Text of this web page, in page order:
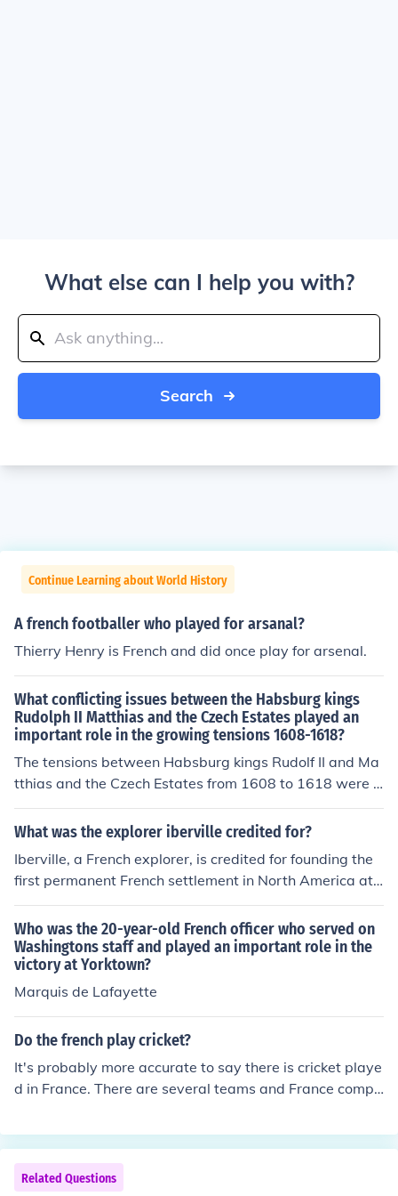
What else can I help you with?
Search
Continue Learning about World History
A french footballer who played for arsanal?
Thierry Henry is French and did once play for arsenal.
What conflicting issues between the Habsburg kings
Rudolph II Matthias and the Czech Estates played an
important role in the growing tensions 1608-1618?
The tensions between Habsburg kings Rudolf II and Ma
tthias and the Czech Estates from 1608 to 1618 were p
rimarily fueled by issues of religious freedom and politic
al autonomy. The Protestant Czech Estates sought grea
hed with the Habsburgs' Catholic policies and centralizi
ng ambitions. The conflict intensified after Rudolf's 160
9 Letter of Majesty, which granted limited religious free
doms but was later undermined by Matthias, leading to
widespread discontent among the Estates. This discord
ultimately contributed to the outbreak of the Thirty Year
s' War.
What was the explorer iberville credited for?
Iberville, a French explorer, is credited for founding the
first permanent French settlement in North America at
Biloxi, Mississippi, in 1699. He played a key role in the e
xploration and colonization of the Gulf Coast region, est
ablishing French claims to the territory. Additionally, Ibe
rville is known for his military expeditions against the Br
itish and Spanish in North America, helping to expand F
work for the development of French Louisiana.
Who was the 20-year-old French officer who served on
Washingtons staff and played an important role in the
victory at Yorktown?
Marquis de Lafayette
Do the french play cricket?
It's probably more accurate to say there is cricket playe
d in France. There are several teams and France compe
Related Questions